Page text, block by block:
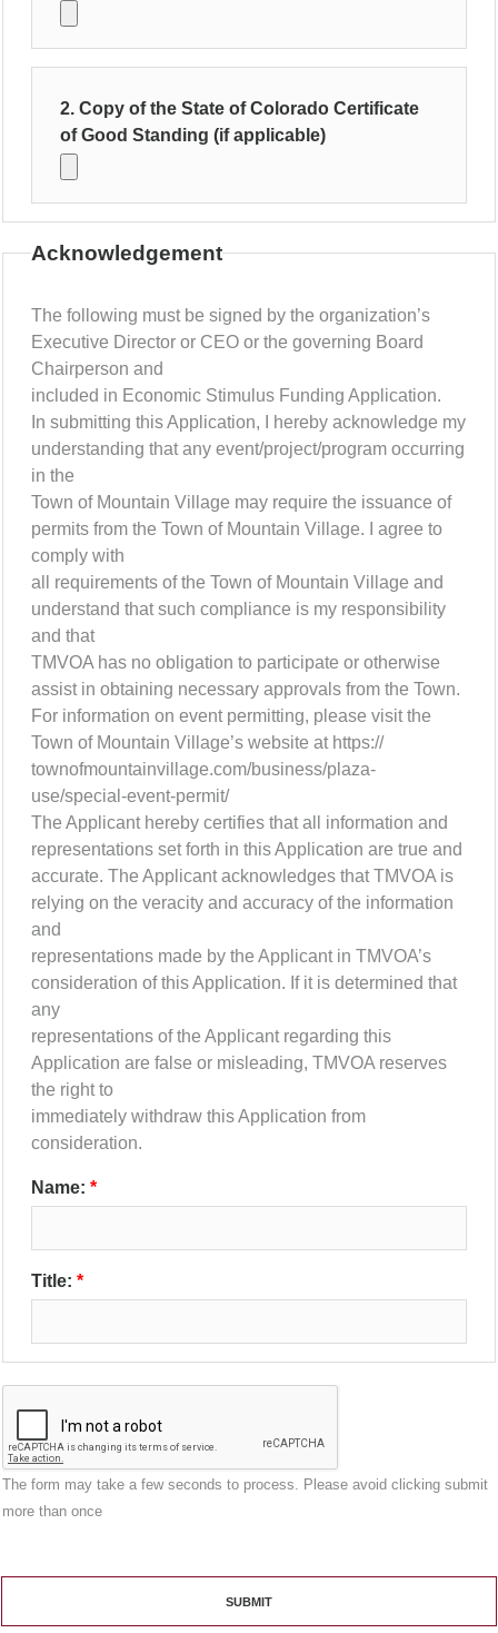
2. Copy of the State of Colorado Certificate
of Good Standing (if applicable)
Acknowledgement
The following must be signed by the organization’s
Executive Director or CEO or the governing Board
Chairperson and
included in Economic Stimulus Funding Application.
In submitting this Application, I hereby acknowledge my
understanding that any event/project/program occurring
in the
Town of Mountain Village may require the issuance of
permits from the Town of Mountain Village. I agree to
comply with
all requirements of the Town of Mountain Village and
understand that such compliance is my responsibility
and that
TMVOA has no obligation to participate or otherwise
assist in obtaining necessary approvals from the Town.
For information on event permitting, please visit the
Town of Mountain Village’s website at https://
townofmountainvillage.com/business/plaza-
use/special-event-permit/
The Applicant hereby certifies that all information and
representations set forth in this Application are true and
accurate. The Applicant acknowledges that TMVOA is
relying on the veracity and accuracy of the information
and
representations made by the Applicant in TMVOA’s
consideration of this Application. If it is determined that
any
representations of the Applicant regarding this
Application are false or misleading, TMVOA reserves
the right to
immediately withdraw this Application from
consideration.
Name:
Title:
The form may take a few seconds to process. Please avoid clicking submit
more than once
SUBMIT